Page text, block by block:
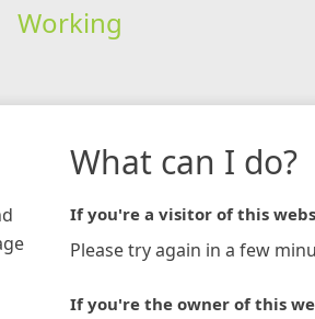
Working
What can I do?
If you're a visitor of this
Please try again in a few
If you're the owner of this